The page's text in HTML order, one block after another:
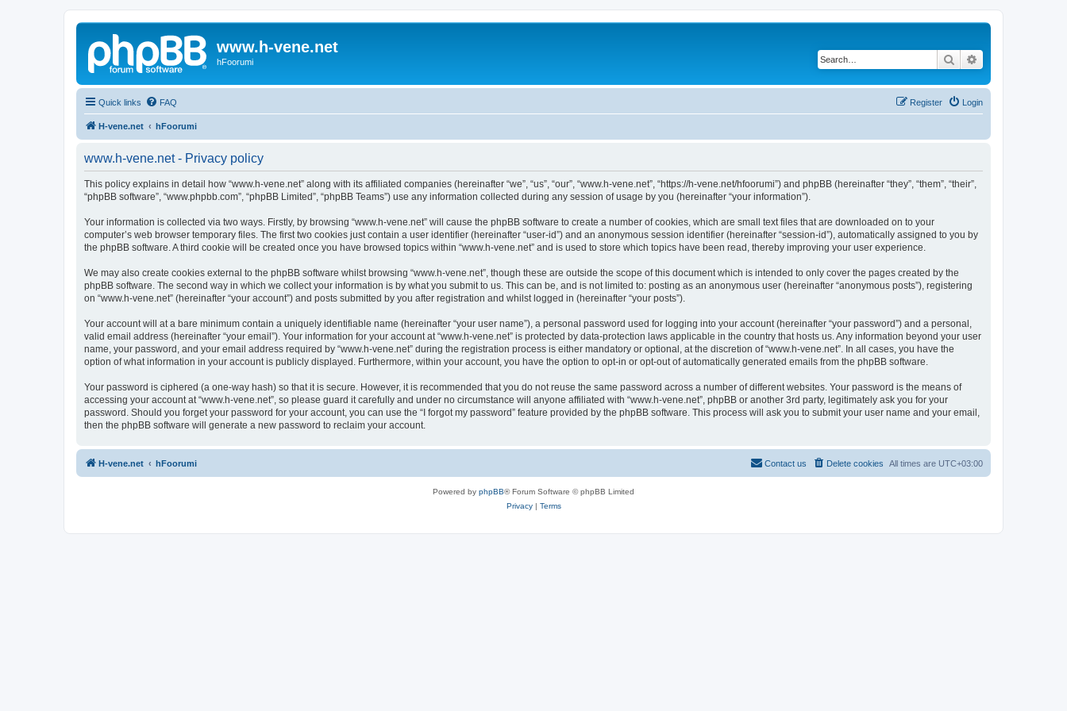
www.h-vene.net
hFoorumi Search
Quick links FAQ Login
Register
H-vene.net hFoorumi
www.h-vene.net - Privacy policy
This policy explains in detail how “www.h-vene.net” along with its affiliated companies (hereinafter “we”, “us”, “our”, “www.h-vene.net”, “https://h-vene.net/hfoorumi”) and phpBB (hereinafter “they”, “them”, “their”,
“phpBB software”, “www.phpbb.com”, “phpBB Limited”, “phpBB Teams”) use any information collected during any session of usage by you (hereinafter “your information”).
Your information is collected via two ways. Firstly, by browsing “www.h-vene.net” will cause the phpBB software to create a number of cookies, which are small text files that are downloaded on to your
computer’s web browser temporary files. The first two cookies just contain a user identifier (hereinafter “user-id”) and an anonymous session identifier (hereinafter “session-id”), automatically assigned to you by
the phpBB software. A third cookie will be created once you have browsed topics within “www.h-vene.net” and is used to store which topics have been read, thereby improving your user experience.
We may also create cookies external to the phpBB software whilst browsing “www.h-vene.net”, though these are outside the scope of this document which is intended to only cover the pages created by the
phpBB software. The second way in which we collect your information is by what you submit to us. This can be, and is not limited to: posting as an anonymous user (hereinafter “anonymous posts”), registering
on “www.h-vene.net” (hereinafter “your account”) and posts submitted by you after registration and whilst logged in (hereinafter “your posts”).
Your account will at a bare minimum contain a uniquely identifiable name (hereinafter “your user name”), a personal password used for logging into your account (hereinafter “your password”) and a personal,
valid email address (hereinafter “your email”). Your information for your account at “www.h-vene.net” is protected by data-protection laws applicable in the country that hosts us. Any information beyond your user
name, your password, and your email address required by “www.h-vene.net” during the registration process is either mandatory or optional, at the discretion of “www.h-vene.net”. In all cases, you have the
option of what information in your account is publicly displayed. Furthermore, within your account, you have the option to opt-in or opt-out of automatically generated emails from the phpBB software.
Your password is ciphered (a one-way hash) so that it is secure. However, it is recommended that you do not reuse the same password across a number of different websites. Your password is the means of
accessing your account at “www.h-vene.net”, so please guard it carefully and under no circumstance will anyone affiliated with “www.h-vene.net”, phpBB or another 3rd party, legitimately ask you for your
password. Should you forget your password for your account, you can use the “I forgot my password” feature provided by the phpBB software. This process will ask you to submit your user name and your email,
then the phpBB software will generate a new password to reclaim your account.
H-vene.net hFoorumi All times are UTC+03:00
Delete cookies
Contact us
Powered by phpBB® Forum Software © phpBB Limited
Privacy| Terms